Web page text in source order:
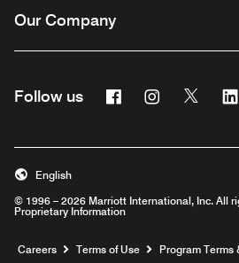
Our Company
Follow us FacebookInstagram
Twitter
© 1996 – 2026 Marriott International, Inc. All
Proprietary Information
English
Careers Opens a new window
Terms of Use Program Terms